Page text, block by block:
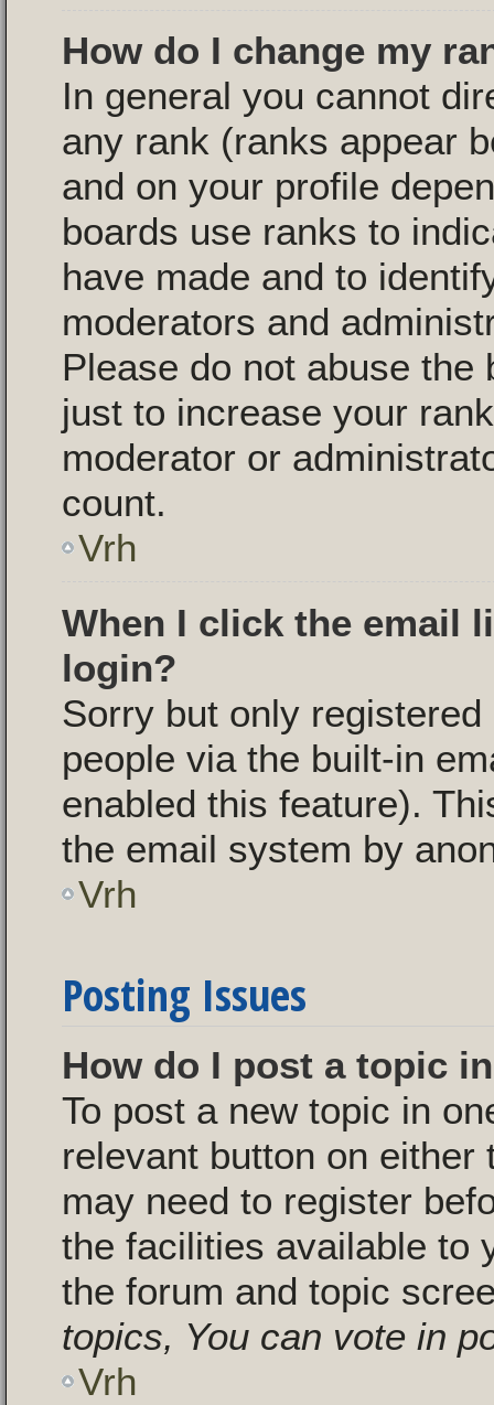
How do I change my
In general you cannot
any rank (ranks appear
and on your profile
boards use ranks to
have made and to
moderators and
Please do not abuse
just to increase your
moderator or
count.
Vrh
When I click the email
login?
Sorry but only
people via the built-in
enabled this feature).
the email system by
Vrh
Posting Issues
How do I post a topic
To post a new topic in
relevant button on either
may need to register
the facilities available to
the forum and topic
topics, You can vote in
Vrh